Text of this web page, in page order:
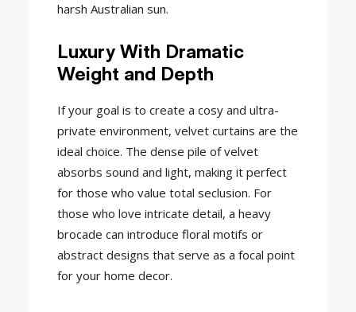
harsh Australian sun.
Luxury With Dramatic
Weight and Depth
If your goal is to create a cosy and ultra-
private environment, velvet curtains are the
ideal choice. The dense pile of velvet
absorbs sound and light, making it perfect
for those who value total seclusion. For
those who love intricate detail, a heavy
brocade can introduce floral motifs or
abstract designs that serve as a focal point
for your home decor.